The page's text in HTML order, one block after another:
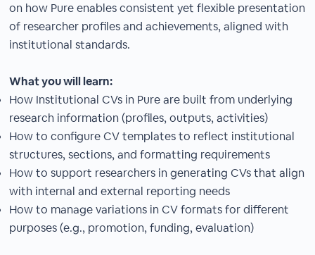
on how Pure enables consistent yet flexible presentation
of researcher profiles and achievements, aligned with
institutional standards.
What you will learn:
How Institutional CVs in Pure are built from underlying
research information (profiles, outputs, activities)
How to configure CV templates to reflect institutional
structures, sections, and formatting requirements
How to support researchers in generating CVs that align
with internal and external reporting needs
How to manage variations in CV formats for different
purposes (e.g., promotion, funding, evaluation)